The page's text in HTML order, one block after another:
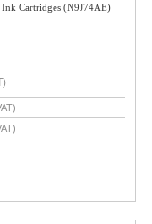
Cartridges (N9J74AE)